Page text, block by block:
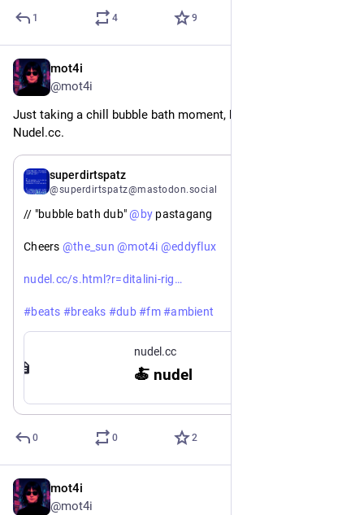
1 4 9
mot4i
@mot4i
Just taking a chill bubble bath moment, but had to hop on
Nudel.cc.
superdirtspatz
@superdirtspatz@mastodon.social
// "bubble bath dub" @ by pastagang
Cheers @the_sun @mot4i @eddyflux
nudel.cc/s.html?r=ditalini-rig
#beats #breaks #dub #fm #ambient
nudel.cc
🍝 nudel
0 0 2
mot4i
@mot4i